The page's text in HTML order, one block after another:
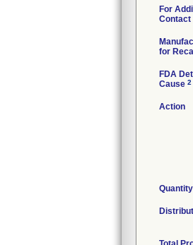
For
Contact
for Recall
FDA
Cause 2
Action